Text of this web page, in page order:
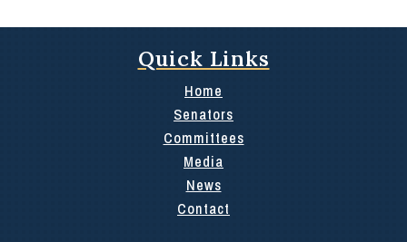
Quick Links
Home
Senators
Committees
Media
News
Contact